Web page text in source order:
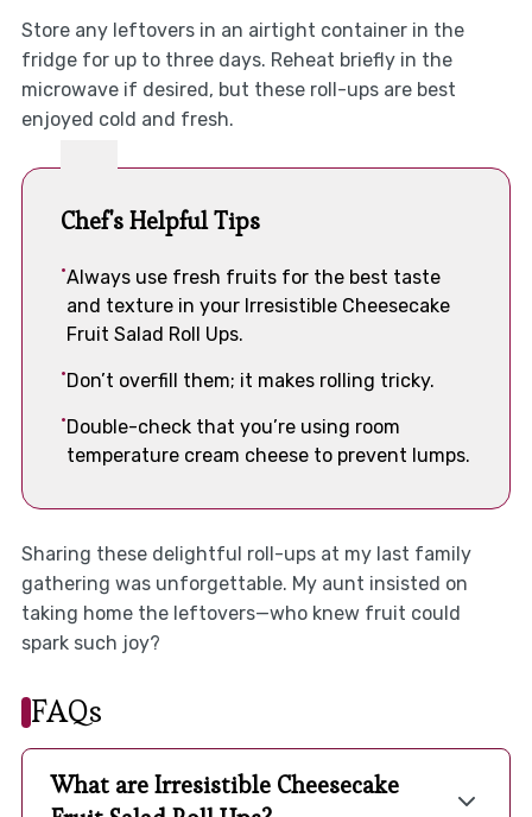
Store any leftovers in an airtight container in the
fridge for up to three days. Reheat briefly in the
microwave if desired, but these roll-ups are best
enjoyed cold and fresh.
Chef's Helpful Tips
Always use fresh fruits for the best taste
and texture in your Irresistible Cheesecake
Fruit Salad Roll Ups.
Don’t overfill them; it makes rolling tricky.
Double-check that you’re using room
temperature cream cheese to prevent lumps.
Sharing these delightful roll-ups at my last family
gathering was unforgettable. My aunt insisted on
taking home the leftovers—who knew fruit could
spark such joy?
FAQs
What are Irresistible Cheesecake